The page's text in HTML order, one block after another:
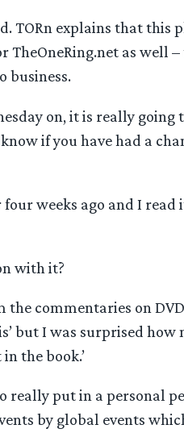
TORn explains that this
as well
business.
on, it is really going
if you have had a
four weeks ago and I
with it?
the commentaries on
but I was surprised how
the book.’
really put in a personal
by global events